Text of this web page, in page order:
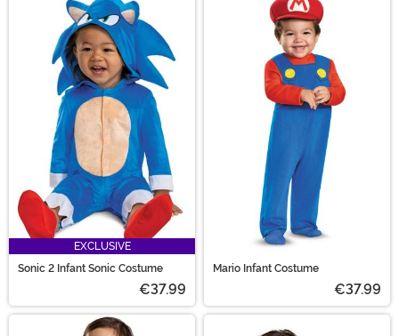
EXCLUSIVE
Sonic 2 Infant Sonic Costume
€37.99
Mario Infant Costume
€37.99